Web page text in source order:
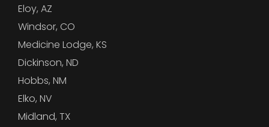
Eloy, AZ
Windsor, CO
Medicine Lodge, KS
Dickinson, ND
Hobbs, NM
Elko, NV
Midland, TX